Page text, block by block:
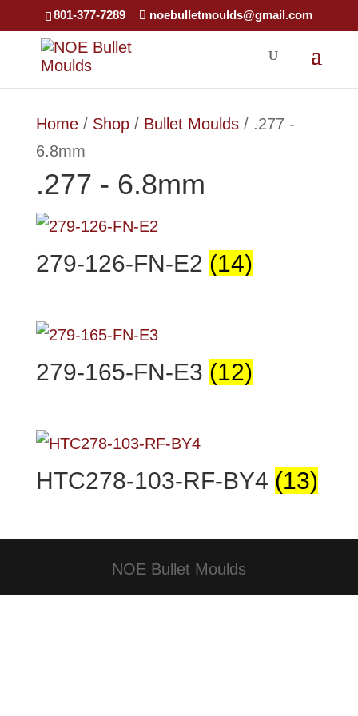
801-377-7289 noebulletmoulds@gmail.com
Home/ Shop/ Bullet Moulds/ .277 -
6.8mm
.277 - 6.8mm
279-126-FN-E2 (14)
279-165-FN-E3 (12)
HTC278-103-RF-BY4 (13)
NOE Bullet Moulds